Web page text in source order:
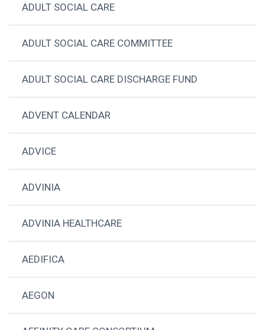
ADULT SOCIAL CARE
ADULT SOCIAL CARE COMMITTEE
ADULT SOCIAL CARE DISCHARGE FUND
ADVENT CALENDAR
ADVICE
ADVINIA
ADVINIA HEALTHCARE
AEDIFICA
AEGON